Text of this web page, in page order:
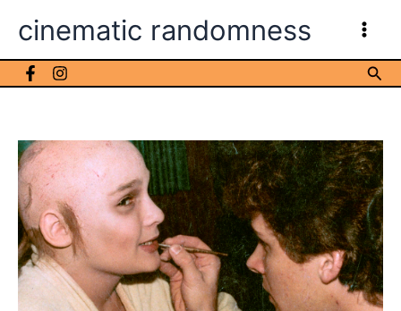
cinematic randomness